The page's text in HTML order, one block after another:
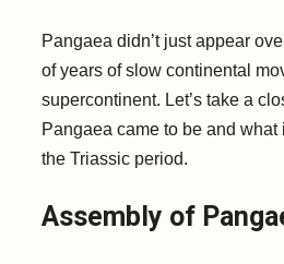
Pangaea didn’t just appear
of years of slow continental
supercontinent. Let’s take a
Pangaea came to be and
the Triassic period.
Assembly of